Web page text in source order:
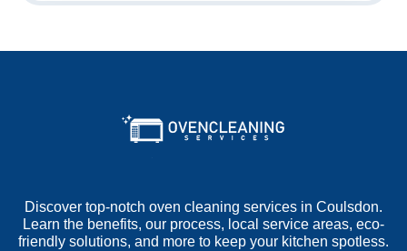
Discover top-notch oven cleaning services in Coulsdon.
Learn the benefits, our process, local service areas, eco-
friendly solutions, and more to keep your kitchen spotless.